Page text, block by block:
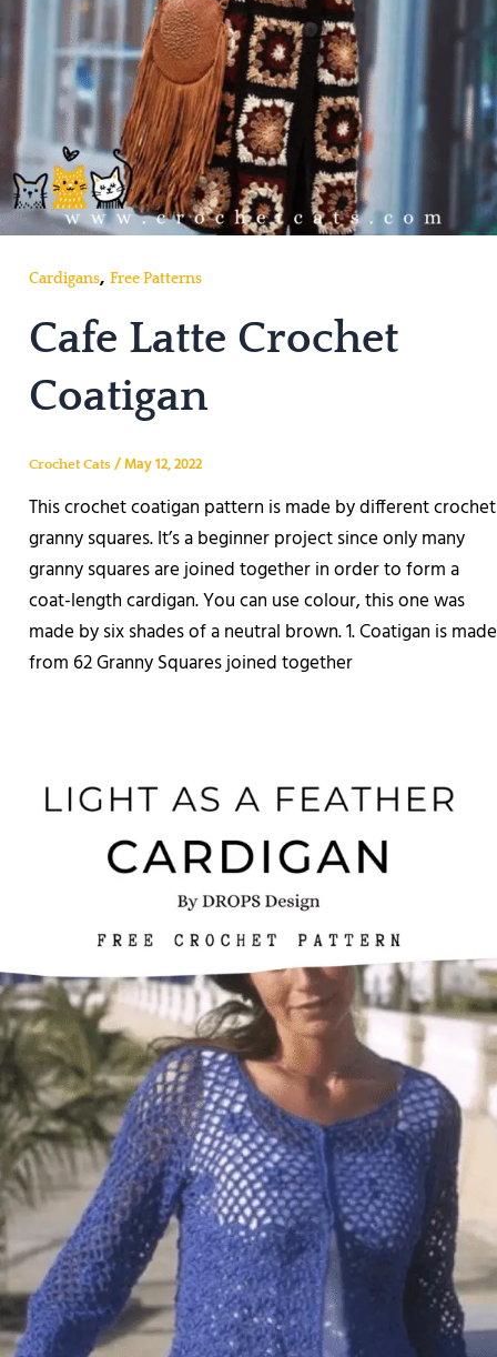
Cardigans, Free Patterns
Cafe Latte Crochet
Coatigan
Crochet Cats /May 12, 2022
This crochet coatigan pattern is made by different crochet
granny squares. It’s a beginner project since only many
granny squares are joined together in order to form a
coat-length cardigan. You can use colour, this one was
made by six shades of a neutral brown. 1. Coatigan is made
from 62 Granny Squares joined together